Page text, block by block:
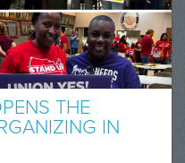
THE
IN